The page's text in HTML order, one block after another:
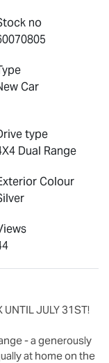
no
Car
type
Dual Range
Colour
UNTIL JULY 31ST!
- a generously
at home on the